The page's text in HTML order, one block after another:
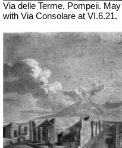
Via delle Terme, Pompeii.
with Via Consolare at VI.6.21.